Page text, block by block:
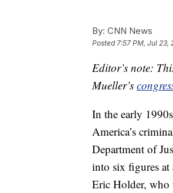
By: CNN News
Posted7:57 PM, Jul 23,
Editor’s note:
Mueller’s
In the early
America’s
Department of
into six figures
Eric Holder, who